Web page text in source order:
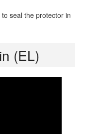
seal the protector in
(EL)